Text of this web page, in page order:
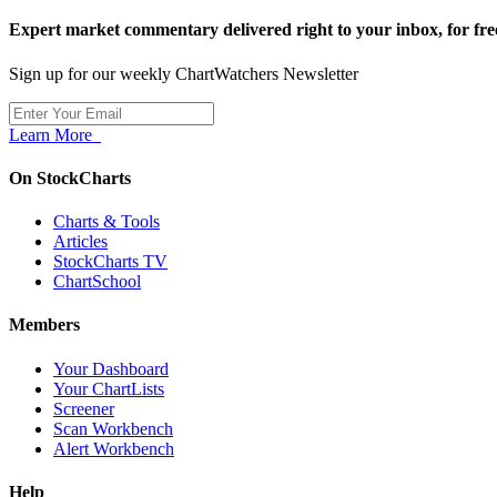
Expert market commentary delivered right to your inbox, for
Sign up for our weekly ChartWatchers Newsletter
Learn More
On StockCharts
Charts & Tools
Articles
StockCharts TV
ChartSchool
Members
Your Dashboard
Your ChartLists
Screener
Scan Workbench
Alert Workbench
Help